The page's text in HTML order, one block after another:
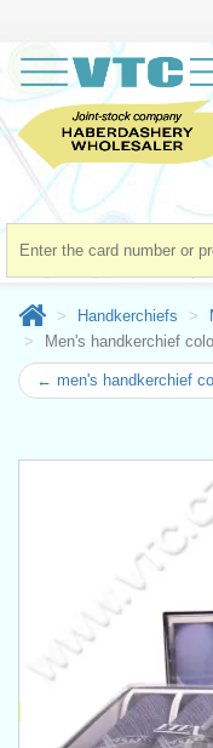
Handkerchiefs
Men's handkerchief
← men's handkerchief